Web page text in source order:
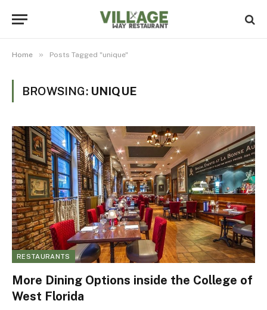
Home » Posts Tagged "unique"
BROWSING: UNIQUE
RESTAURANTS
More Dining Options inside the College of
West Florida